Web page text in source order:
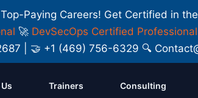
Paying Careers! Get Certified in
🚀 DevSecOps Certified Professional
| 🤝 +1 (469) 756-6329 🔍
Trainers Consulting